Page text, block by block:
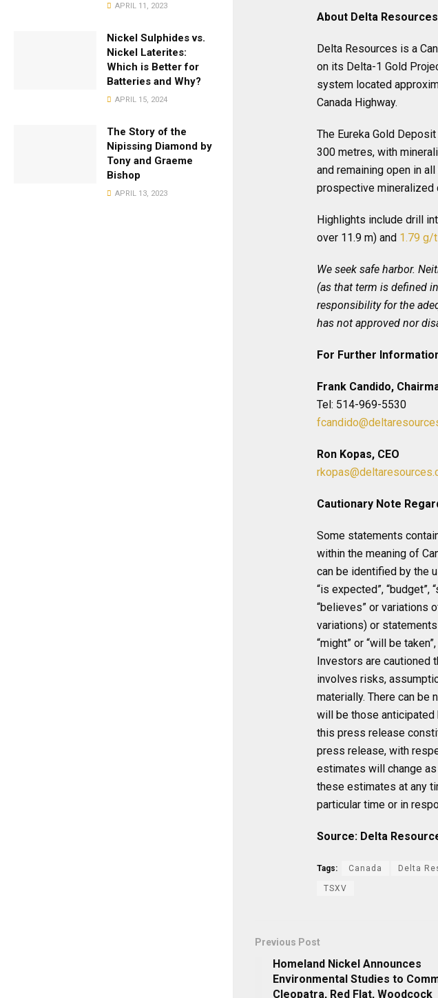
APRIL 11, 2023
Nickel Sulphides vs.
Nickel Laterites:
Which is Better for
Batteries and Why?
APRIL 15, 2024
The Story of the
Nipissing Diamond by
Tony and Graeme
Bishop
APRIL 13, 2023
About Delta
Delta Resources is a
on its Delta-1 Gold
system located
Canada Highway.
The Eureka Gold
300 metres, with
and remaining open in
prospective mineralized
Highlights include drill
over 11.9 m) and 1.79 g/
We seek safe harbor.
(as that term is defined
responsibility for the
has not approved nor
For Further
Frank Candido,
Tel: 514-969-5530
Ron Kopas, CEO
Cautionary Note
Some statements
within the meaning of
can be identified by the
“is expected”, “budget”,
“believes” or variations
variations) or statements
“might” or “will be
Investors are cautioned
involves risks,
materially. There can be
will be those anticipated
this press release
press release, with
estimates will change
these estimates at any
particular time or in
Source: Delta
Tags: Canada Delta
TSXV
Previous Post
Homeland Nickel Announces
Environmental Studies to
Cleopatra, Red Flat, Woodcock